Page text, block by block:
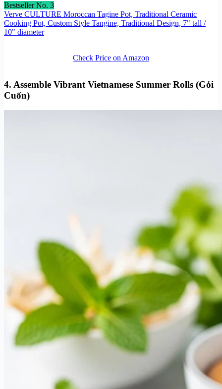
Bestseller No. 3
Verve CULTURE Moroccan Tagine Pot, Traditional Ceramic
Cooking Pot, Custom Style Tangine, Traditional Design, 7" tall /
10" diameter
Check Price on Amazon
4. Assemble Vibrant Vietnamese Summer Rolls (Gỏi
Cuốn)